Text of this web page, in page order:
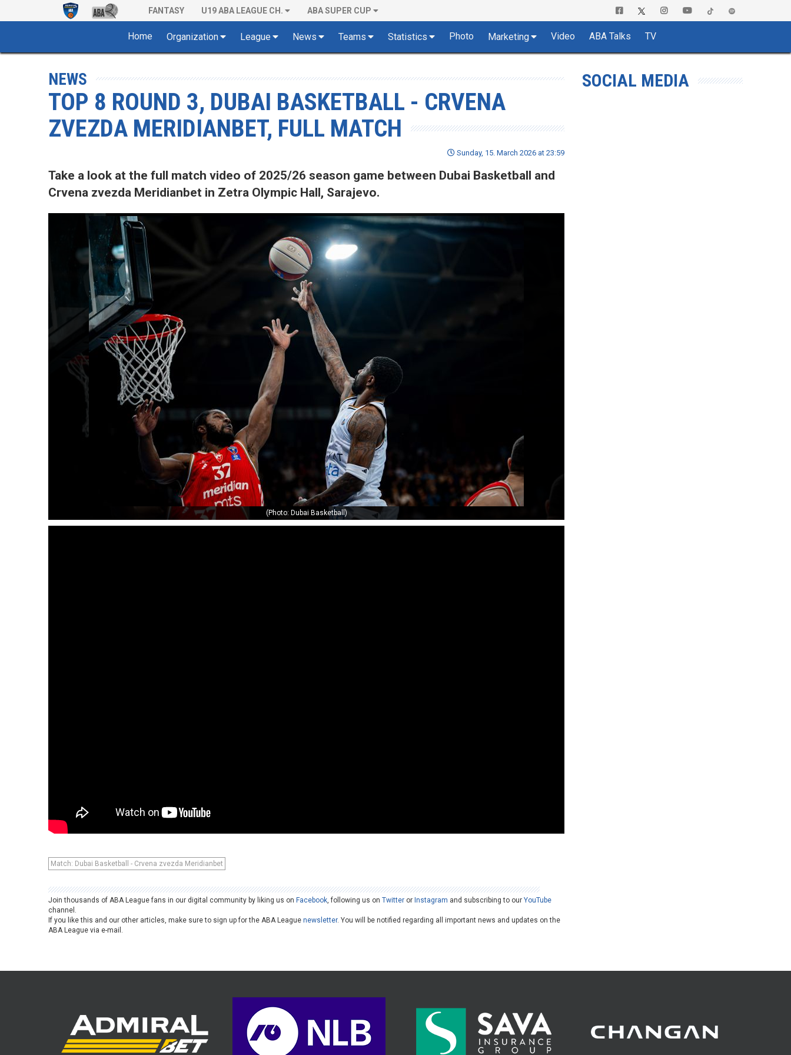
FANTASY U19 ABA LEAGUE CH. ABA SUPER CUP
Home Organization League News Teams Statistics Photo Marketing Video ABA Talks TV
NEWS
TOP 8 ROUND 3, DUBAI BASKETBALL - CRVENA
ZVEZDA MERIDIANBET, FULL MATCH
Sunday, 15. March 2026 at 23:59
Take a look at the full match video of 2025/26 season game between Dubai Basketball and
Crvena zvezda Meridianbet in Zetra Olympic Hall, Sarajevo.
(Photo: Dubai Basketball)
Match: Dubai Basketball - Crvena zvezda Meridianbet
Join thousands of ABA League fans in our digital community by liking us on Facebook, following us onTwitter or Instagram and subscribing to ourYouTube
channel.
If you like this and our other articles, make sure to sign up for the ABA Leaguenewsletter. You will be notified regarding all important news and updates on the
ABA League via e-mail.
SOCIAL MEDIA